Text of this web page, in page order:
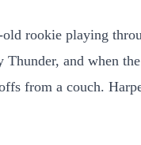
rookie playing
and when the
from a couch.